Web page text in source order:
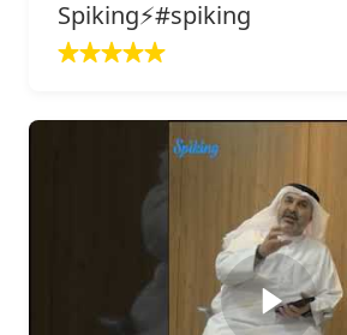
Spiking⚡️#spiking